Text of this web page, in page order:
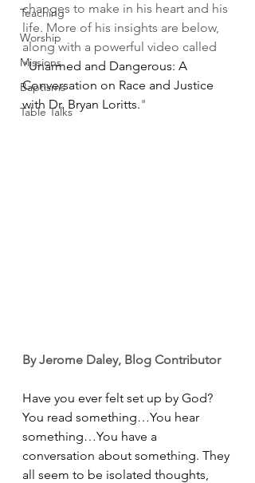
Teaching
Worship
Missions
Baptisms
Table Talks
changes to make in his heart and his
life. More of his insights are below,
along with a powerful video called
"Unarmed and Dangerous: A
Conversation on Race and Justice
with Dr. Bryan Loritts."
By Jerome Daley, Blog Contributor
Have you ever felt set up by God?
You read something…You hear
something…You have a
conversation about something. They
all seem to be isolated thoughts,